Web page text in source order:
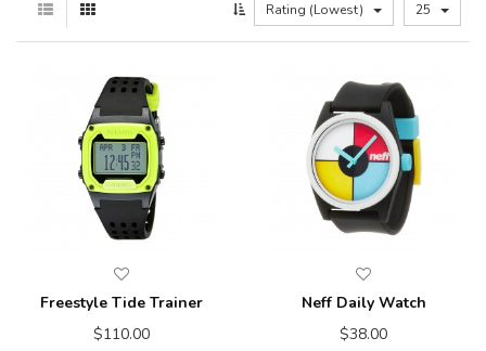
Rating (Lowest) 25
Freestyle Tide Trainer
$110.00
Neff Daily Watch
$38.00